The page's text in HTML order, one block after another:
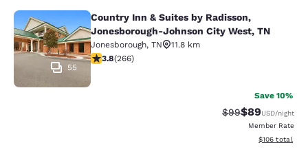
Country Inn & Suites by Radisson,
55
Country Inn & Suites by Radisson,
Jonesborough-Johnson City West, TN
Jonesborough, TN
11.8 km
3.75 stars rating. Good. 266 reviews
3.8(266)
Save 10%
Strikethrough
$99Discounted
$89USD/night
Member Rate
View
$106 total